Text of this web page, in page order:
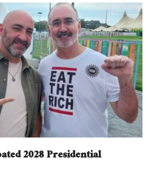
2028 Presidential